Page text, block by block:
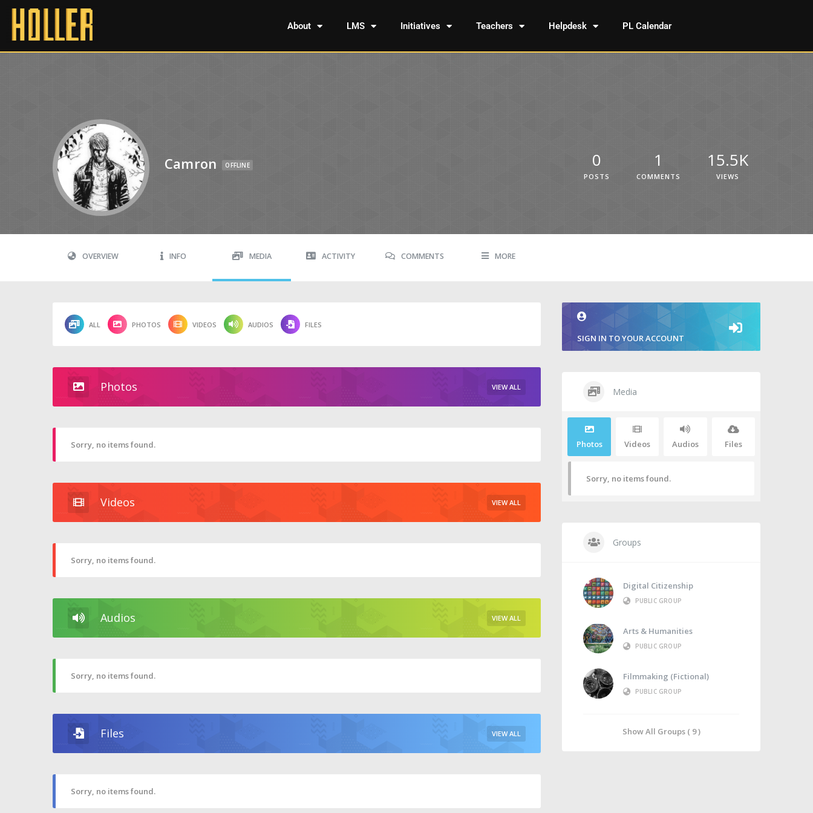
About LMS Initiatives Teachers Helpdesk PL Calendar
Camron OFFLINE 0
POSTS
1
COMMENTS
15.5K
VIEWS
OVERVIEW INFO MEDIA ACTIVITY COMMENTS MORE
ALL PHOTOS VIDEOS AUDIOS FILES
Photos VIEW ALL
Sorry, no items found.
Videos VIEW ALL
Sorry, no items found.
Audios VIEW ALL
Sorry, no items found.
Files VIEW ALL
Sorry, no items found.
SIGN IN TO YOUR ACCOUNT
Media
Photos Videos Audios Files
Sorry, no items found.
Groups
Digital Citizenship
PUBLIC GROUP
Arts & Humanities
PUBLIC GROUP
Filmmaking (Fictional)
PUBLIC GROUP
Show All Groups ( 9 )